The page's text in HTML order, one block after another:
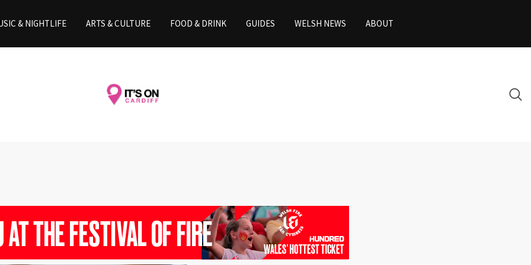
& NIGHTLIFE ARTS & CULTURE FOOD & DRINK GUIDES WELSH NEWS ABOUT